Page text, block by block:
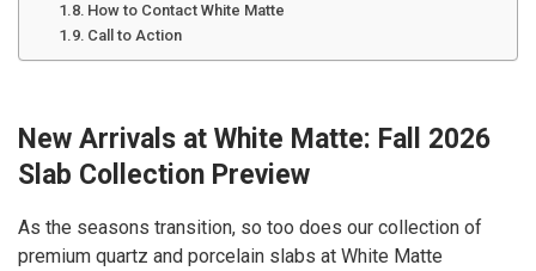
How to Contact White Matte
Call to Action
New Arrivals at White Matte: Fall 2026
Slab Collection Preview
As the seasons transition, so too does our collection of
premium quartz and porcelain slabs at White Matte